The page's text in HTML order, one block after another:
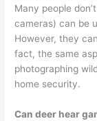
Many people
cameras) can be
However, they
fact, the same
photographing
home security.
Can deer hear